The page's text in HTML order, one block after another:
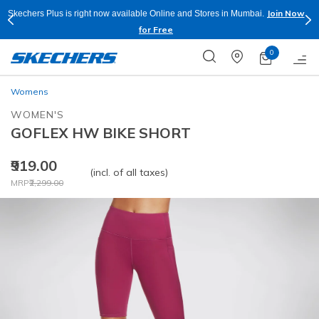
Skechers Plus is right now available Online and Stores in Mumbai.
Join Now
for Free
0
Womens
WOMEN'S
GOFLEX HW BIKE SHORT
₹919.00
Price reduced from
MRP₹2,299.00
to
(incl. of all taxes)